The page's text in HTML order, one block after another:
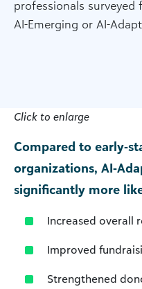
professionals
AI-Emerging or AI-
Click to enlarge
Compared to
organizations,
significantly more
Increased overall
Improved
Strengthened